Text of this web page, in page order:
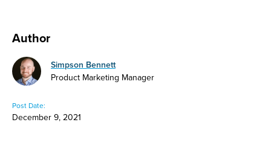
Author
Simpson Bennett
Product Marketing Manager
Post Date:
December 9, 2021